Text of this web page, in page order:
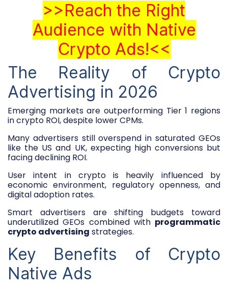
>>Reach the Right
Audience with Native
Crypto Ads!<<
The Reality of Crypto
Advertising in 2026
Emerging markets are outperforming Tier 1 regions
in crypto ROI, despite lower CPMs.
Many advertisers still overspend in saturated GEOs
like the US and UK, expecting high conversions but
facing declining ROI.
User intent in crypto is heavily influenced by
economic environment, regulatory openness, and
digital adoption rates.
Smart advertisers are shifting budgets toward
underutilized GEOs combined with programmatic
crypto advertising strategies.
Key Benefits of Crypto
Native Ads